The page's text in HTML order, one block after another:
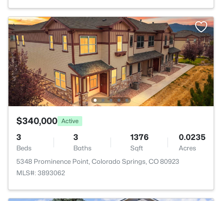
$340,000 Active
3
Beds
3
Baths
1376
Sqft
0.0235
Acres
5348 Prominence Point, Colorado Springs, CO 80923
MLS#: 3893062